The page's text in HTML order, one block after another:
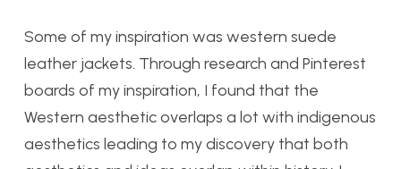
Some of my inspiration was western suede
leather jackets. Through research and Pinterest
boards of my inspiration, I found that the
Western aesthetic overlaps a lot with indigenous
aesthetics leading to my discovery that both